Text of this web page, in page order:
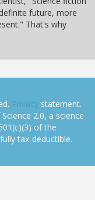
future, more
That's why
Privacy statement.
2.0, a science
of the
tax-deductible.